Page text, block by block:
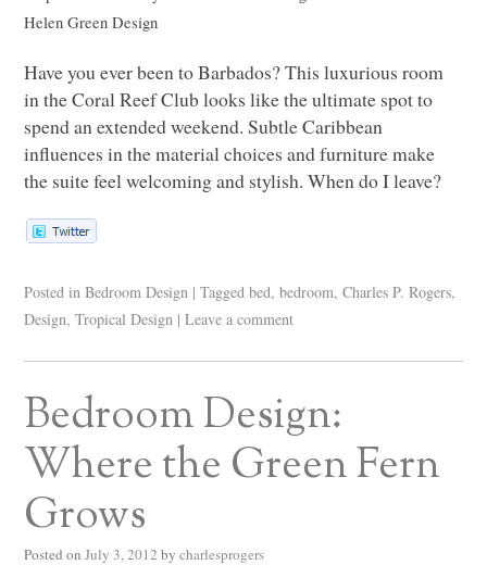
Helen Green Design
Have you ever been to Barbados? This luxurious room
in the Coral Reef Club looks like the ultimate spot to
spend an extended weekend. Subtle Caribbean
influences in the material choices and furniture make
the suite feel welcoming and stylish. When do I leave?
Posted in Bedroom Design | Tagged bed,bedroom,Charles P. Rogers,
Design,Tropical Design | Leave a comment
Bedroom Design:
Where the Green Fern
Grows
Posted on July 3, 2012 by charlesprogers